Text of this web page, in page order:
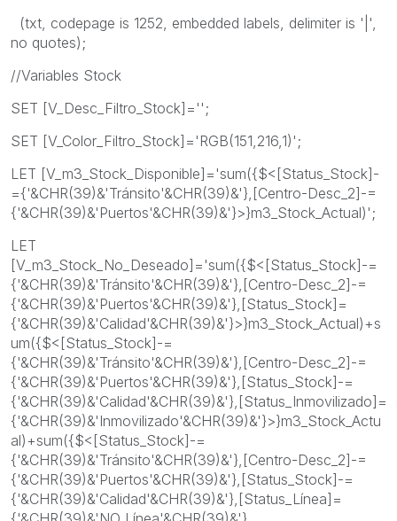
(txt, codepage is 1252, embedded labels, delimiter is '|',
no quotes);
//Variables Stock
SET [V_Desc_Filtro_Stock]='';
SET [V_Color_Filtro_Stock]='RGB(151,216,1)';
LET [V_m3_Stock_Disponible]='sum({$<[Status_Stock]-
={'&CHR(39)&'Tránsito'&CHR(39)&'},[Centro-Desc_2]-=
{'&CHR(39)&'Puertos'&CHR(39)&'}>}m3_Stock_Actual)';
LET
[V_m3_Stock_No_Deseado]='sum({$<[Status_Stock]-=
{'&CHR(39)&'Tránsito'&CHR(39)&'},[Centro-Desc_2]-=
{'&CHR(39)&'Puertos'&CHR(39)&'},[Status_Stock]=
{'&CHR(39)&'Calidad'&CHR(39)&'}>}m3_Stock_Actual)+s
um({$<[Status_Stock]-=
{'&CHR(39)&'Tránsito'&CHR(39)&'},[Centro-Desc_2]-=
{'&CHR(39)&'Puertos'&CHR(39)&'},[Status_Stock]-=
{'&CHR(39)&'Calidad'&CHR(39)&'},[Status_Inmovilizado]=
{'&CHR(39)&'Inmovilizado'&CHR(39)&'}>}m3_Stock_Actu
al)+sum({$<[Status_Stock]-=
{'&CHR(39)&'Tránsito'&CHR(39)&'},[Centro-Desc_2]-=
{'&CHR(39)&'Puertos'&CHR(39)&'},[Status_Stock]-=
{'&CHR(39)&'Calidad'&CHR(39)&'},[Status_Línea]=